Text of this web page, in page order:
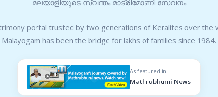
മലയാളിയുടെ സ്വന്തം മാട്രിമോണി സേവനം
portal trusted by two generations of Keralites over the
Malayogam has been the bridge for lakhs of families since 1984.
As featured in
Mathrubhumi News